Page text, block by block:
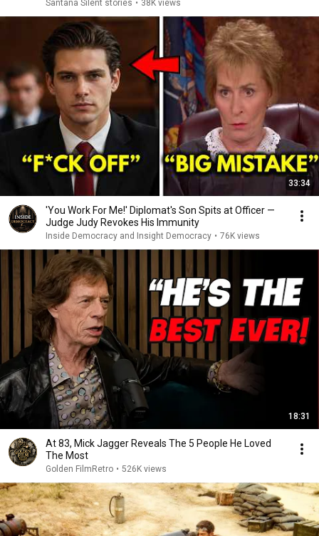
Santana Silent stories • 38K views
33:34
'You Work For Me!' Diplomat's Son Spits at Officer —
Judge Judy Revokes His Immunity
Inside Democracy and Insight Democracy • 76K views
18:31
At 83, Mick Jagger Reveals The 5 People He Loved
The Most
Golden FilmRetro • 526K views